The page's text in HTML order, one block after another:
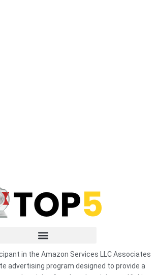
in the Amazon Services LLC Associates
advertising program designed to provide a